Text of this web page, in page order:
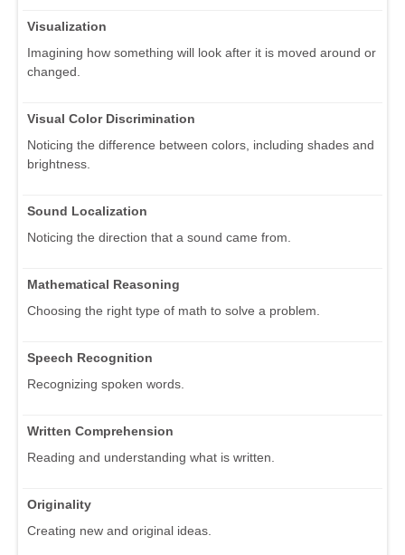
Visualization
Imagining how something will look after it is moved around or
changed.
Visual Color Discrimination
Noticing the difference between colors, including shades and
brightness.
Sound Localization
Noticing the direction that a sound came from.
Mathematical Reasoning
Choosing the right type of math to solve a problem.
Speech Recognition
Recognizing spoken words.
Written Comprehension
Reading and understanding what is written.
Originality
Creating new and original ideas.